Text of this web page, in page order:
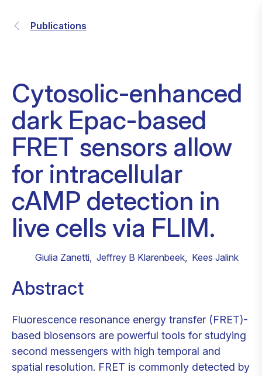
Publications
Cytosolic-enhanced
dark Epac-based
FRET sensors allow
for intracellular
cAMP detection in
live cells via FLIM.
Giulia Zanetti, Jeffrey B Klarenbeek, Kees Jalink
Abstract
Fluorescence resonance energy transfer (FRET)-
based biosensors are powerful tools for studying
second messengers with high temporal and
spatial resolution. FRET is commonly detected by